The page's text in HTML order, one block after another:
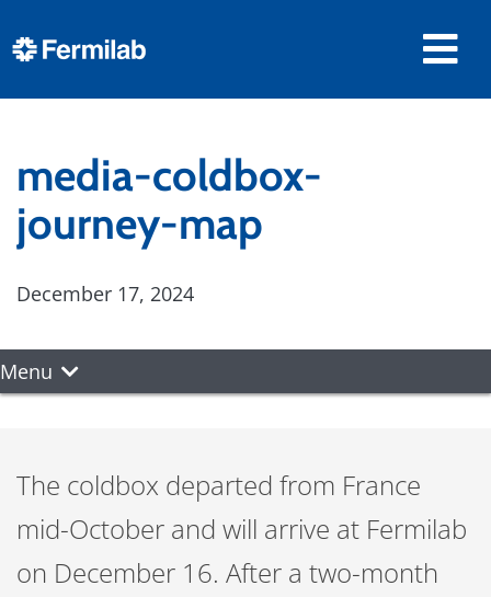
media-coldbox-
journey-map
December 17, 2024
Menu
The coldbox departed from France
mid-October and will arrive at Fermilab
on December 16. After a two-month